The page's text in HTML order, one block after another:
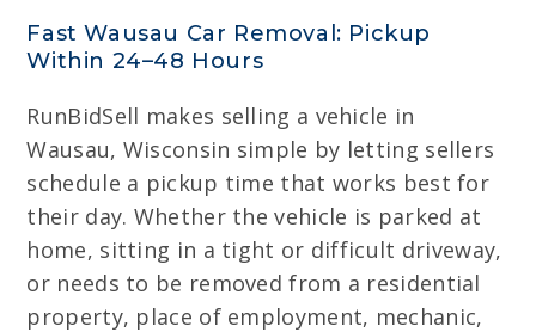
Fast Wausau Car Removal: Pickup
Within 24–48 Hours
RunBidSell makes selling a vehicle in
Wausau, Wisconsin simple by letting sellers
schedule a pickup time that works best for
their day. Whether the vehicle is parked at
home, sitting in a tight or difficult driveway,
or needs to be removed from a residential
property, place of employment, mechanic,